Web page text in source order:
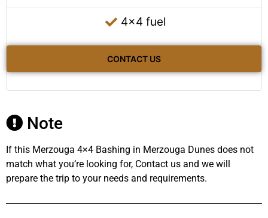
4x4 fuel
CONTACT US
Note
If this Merzouga 4×4 Bashing in Merzouga Dunes does not
match what you’re looking for, Contact us and we will
prepare the trip to your needs and requirements.